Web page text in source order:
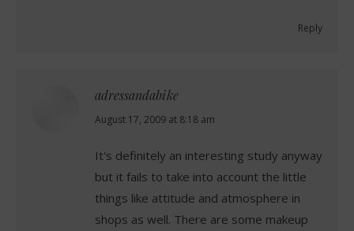
Reply
adressandabike
says:
August 17, 2009 at 8:18 am
It's definitely an interesting study anyway
but it fails to take into account the little
things like attitude and atmosphere in
shops as well. There are some makeup